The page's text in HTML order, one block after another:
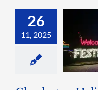
26
11, 2025